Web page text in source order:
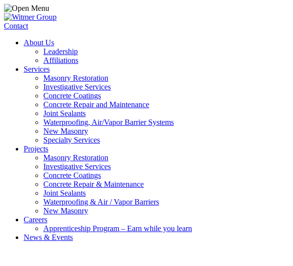
Contact
About Us
Leadership
Affiliations
Services
Masonry Restoration
Investigative Services
Concrete Coatings
Concrete Repair and Maintenance
Joint Sealants
Waterproofing, Air/Vapor Barrier Systems
New Masonry
Specialty Services
Projects
Masonry Restoration
Investigative Services
Concrete Coatings
Concrete Repair & Maintenance
Joint Sealants
Waterproofing & Air / Vapor Barriers
New Masonry
Careers
Apprenticeship Program – Earn while you learn
News & Events